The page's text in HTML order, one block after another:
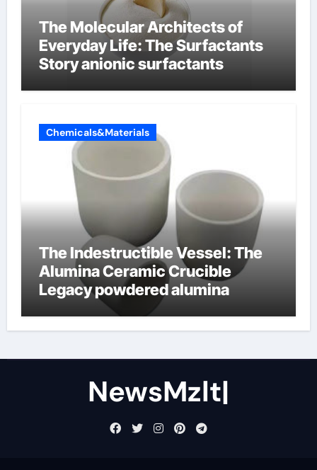
The Molecular Architects of
Everyday Life: The Surfactants
Story anionic surfactants
Chemicals&Materials
The Indestructible Vessel: The
Alumina Ceramic Crucible
Legacy powdered alumina
NewsMzlt|